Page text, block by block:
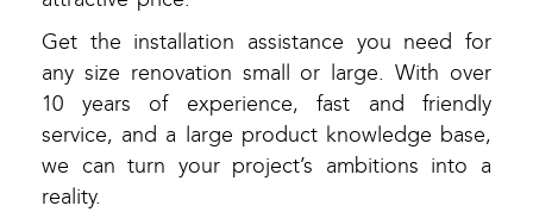
Get the installation assistance you need for
any size renovation small or large. With over
10 years of experience, fast and friendly
service, and a large product knowledge base,
we can turn your project’s ambitions into a
reality.